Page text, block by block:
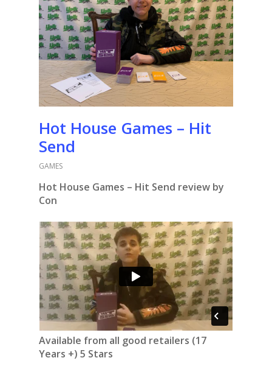
Hot House Games – Hit
Send
GAMES
Hot House Games – Hit Send review by
Con
Available from all good retailers (17
Years +) 5 Stars